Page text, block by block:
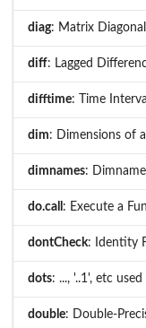
diag: Matrix
diff: Lagged
difftime: Time
dim: Dimensions of
dimnames:
do.call : Execute a
dontCheck: Identity
dots: ..., '..1', etc
double: Double-